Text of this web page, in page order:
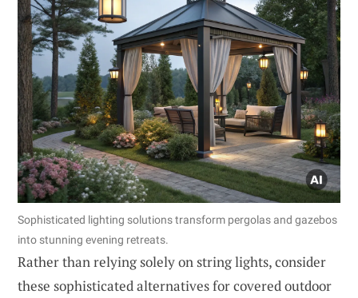
Sophisticated lighting solutions transform pergolas and gazebos
into stunning evening retreats.
Rather than relying solely on string lights, consider
these sophisticated alternatives for covered outdoor